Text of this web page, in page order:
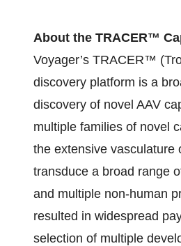
About the TRACER™
Voyager’s TRACER™
discovery platform is a
discovery of novel AAV
multiple families of novel
the extensive vasculature
transduce a broad range
and multiple non-human
resulted in widespread
selection of multiple